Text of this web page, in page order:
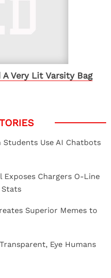
Very Lit Varsity Bag
Students Use AI Chatbots
Chargers O-Line
Superior Memes to
Eye Humans